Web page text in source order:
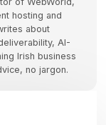
hosting and
about
AI-
Irish business
no jargon.